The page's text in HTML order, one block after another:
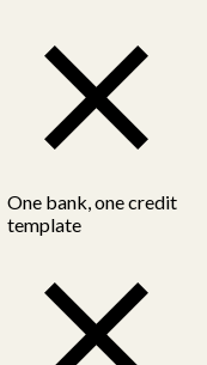
One bank, one credit
template